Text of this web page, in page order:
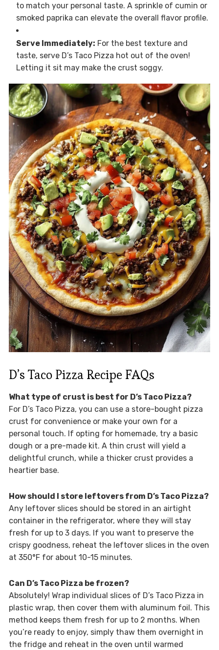
to match your personal taste. A sprinkle of cumin or
smoked paprika can elevate the overall flavor profile.
Serve Immediately: For the best texture and
taste, serve D’s Taco Pizza hot out of the oven!
Letting it sit may make the crust soggy.
D’s Taco Pizza Recipe FAQs
What type of crust is best for D’s Taco Pizza?
For D’s Taco Pizza, you can use a store-bought pizza
crust for convenience or make your own for a
personal touch. If opting for homemade, try a basic
dough or a pre-made kit. A thin crust will yield a
delightful crunch, while a thicker crust provides a
heartier base.
How should I store leftovers from D’s Taco Pizza?
Any leftover slices should be stored in an airtight
container in the refrigerator, where they will stay
fresh for up to 3 days. If you want to preserve the
crispy goodness, reheat the leftover slices in the oven
at 350°F for about 10-15 minutes.
Can D’s Taco Pizza be frozen?
Absolutely! Wrap individual slices of D’s Taco Pizza in
plastic wrap, then cover them with aluminum foil. This
method keeps them fresh for up to 2 months. When
you’re ready to enjoy, simply thaw them overnight in
the fridge and reheat in the oven until warmed